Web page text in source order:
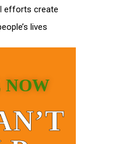
efforts create
lives
NOW